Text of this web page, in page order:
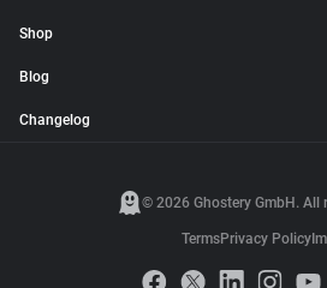
Shop
Blog
Changelog
© 2026 Ghostery GmbH. All
TermsPrivacy Policy